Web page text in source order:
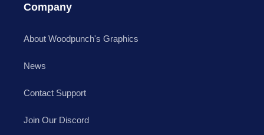
Company
About Woodpunch's Graphics
News
Contact Support
Join Our Discord